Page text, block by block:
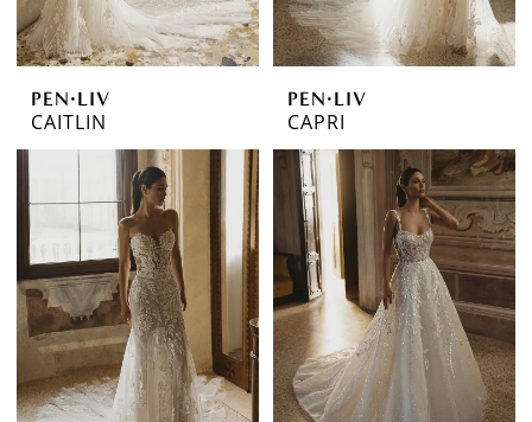
PEN·LIV
CAITLIN
PEN·LIV
CAPRI